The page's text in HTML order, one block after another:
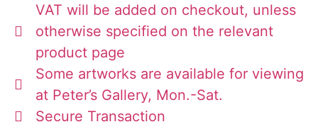
VAT will be added on checkout, unless
otherwise specified on the relevant
product page
Some artworks are available for viewing
at Peter’s Gallery, Mon.-Sat.
Secure Transaction